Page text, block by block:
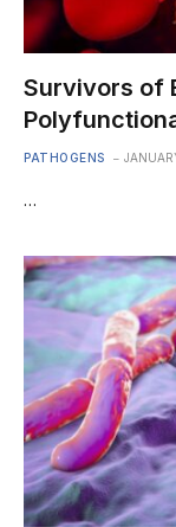
Survivors of
PATHOGENS
…